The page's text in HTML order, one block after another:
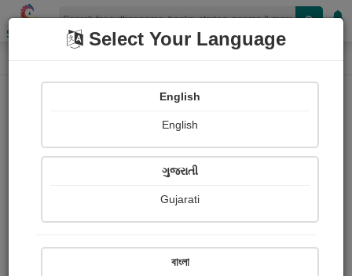
Shopizen
Home Book Details
Select Your Language
English
English
ગુજરાતી
Gujarati
বাংলা